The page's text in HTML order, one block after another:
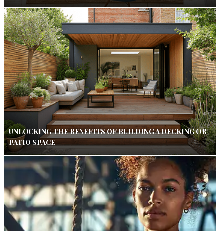
UNLOCKING THE BENEFITS OF BUILDING A DECKING OR
PATIO SPACE